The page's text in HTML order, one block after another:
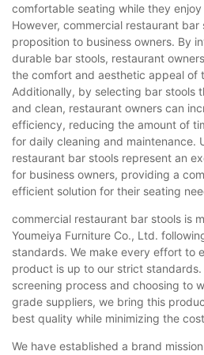
comfortable seating while they
However, commercial restaurant
proposition to business owners. By
durable bar stools, restaurant
the comfort and aesthetic appeal of
Additionally, by selecting bar stools
and clean, restaurant owners can
efficiency, reducing the amount of
for daily cleaning and maintenance.
restaurant bar stools represent an
for business owners, providing a
efficient solution for their seating
commercial restaurant bar stools is
Youmeiya Furniture Co., Ltd.
standards. We make every effort to
product is up to our strict
screening process and choosing to
grade suppliers, we bring this
best quality while minimizing the
We have established a brand